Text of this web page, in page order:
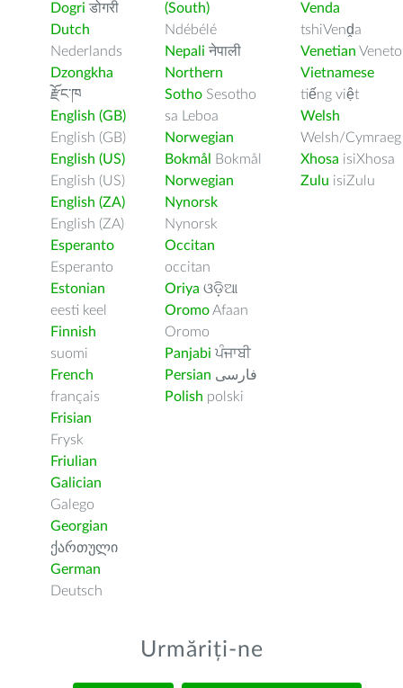
Dogri डोगरी
Dutch
Nederlands
Dzongkha
རྫོང་ཁ
English (GB)
English (GB)
English (US)
English (US)
English (ZA)
English (ZA)
Esperanto
Esperanto
Estonian
eesti keel
Finnish
suomi
French
français
Frisian
Frysk
Friulian
Galician
Galego
Georgian
ქართული
German
Deutsch
(South)
Ndébélé
Nepali नेपाली
Northern
Sotho Sesotho
sa Leboa
Norwegian
Bokmål
Bokmål
Norwegian
Nynorsk
Nynorsk
Occitan
occitan
Oriya ଓଡ଼ିଆ
OromoAfaan
Oromo
Panjabi ਪੰਜਾਬੀ
Persian فارسى
Polish polski
Venda
tshiVenḓa
Venetian Veneto
Vietnamese
tiếng việt
Welsh
Welsh/Cymraeg
Xhosa isiXhosa
Zulu isiZulu
Urmăriți-ne